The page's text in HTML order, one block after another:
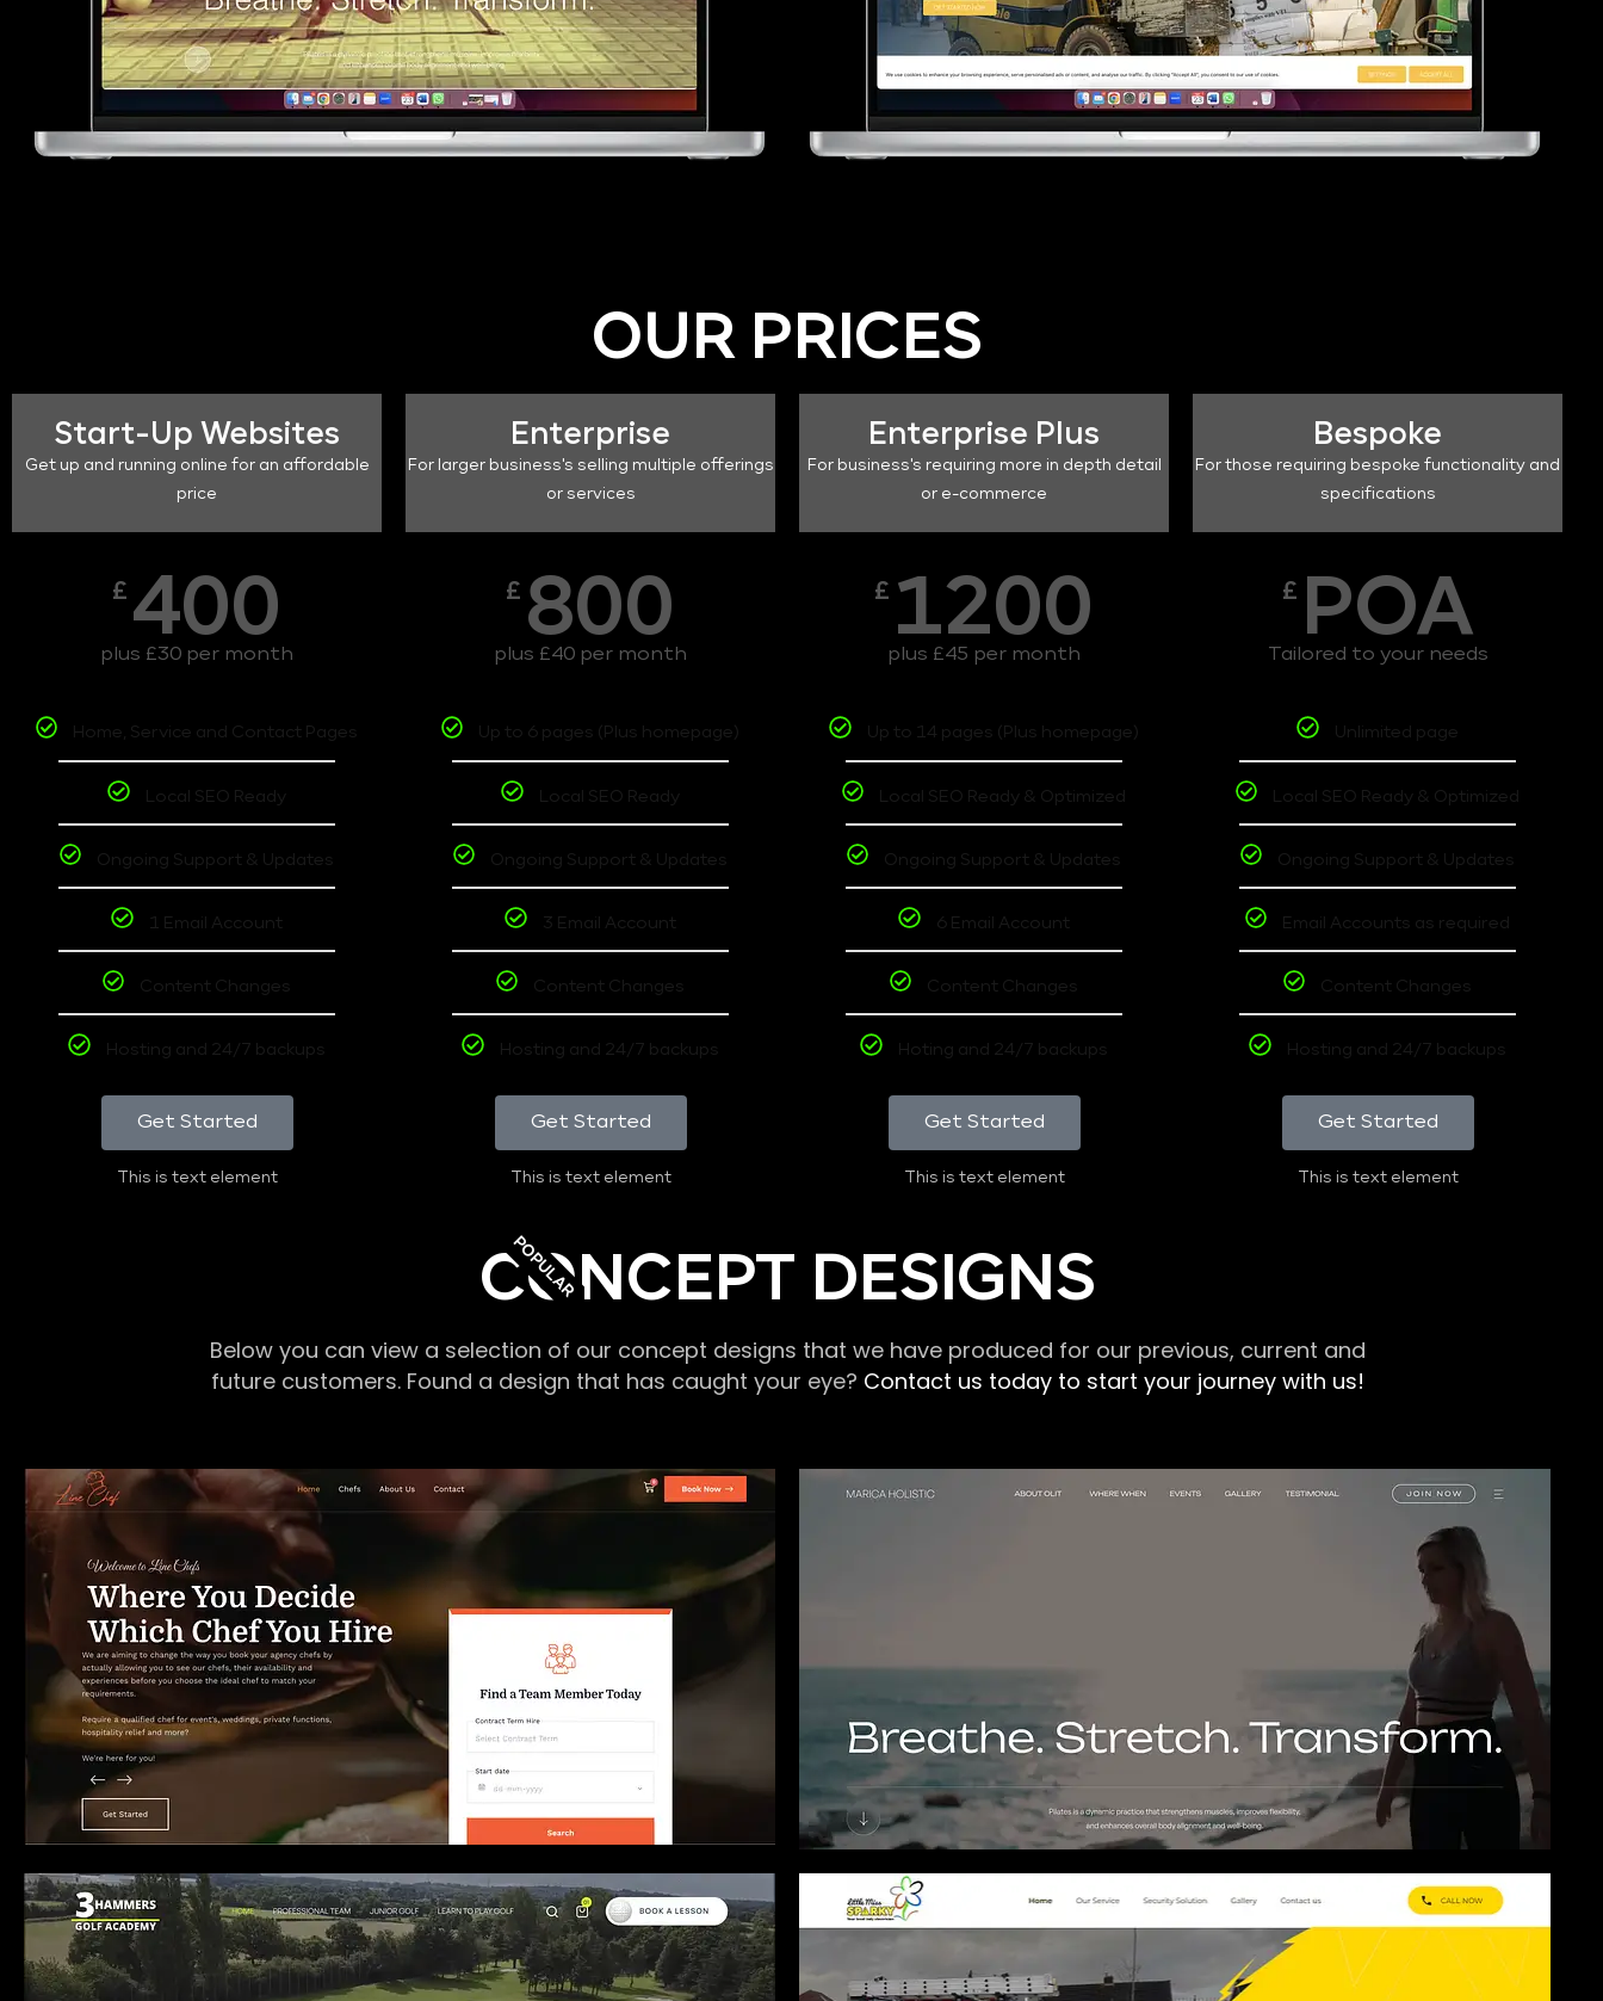
OUR PRICES
Start-Up Websites
Get up and running online for an affordable
price
£ 400
plus £30 per month
Home, Service and Contact Pages
Local SEO Ready
Ongoing Support & Updates
1 Email Account
Content Changes
Hosting and 24/7 backups
Get Started
This is text element
Enterprise
For larger business's selling multiple offerings
or services
£ 800
plus £40 per month
Up to 6 pages (Plus homepage)
Local SEO Ready
Ongoing Support & Updates
3 Email Account
Content Changes
Hosting and 24/7 backups
Get Started
This is text element
POPULAR
Enterprise Plus
For business's requiring more in depth detail
or e-commerce
£ 1200
plus £45 per month
Up to 14 pages (Plus homepage)
Local SEO Ready & Optimized
Ongoing Support & Updates
6 Email Account
Content Changes
Hoting and 24/7 backups
Get Started
This is text element
Bespoke
For those requiring bespoke functionality and
specifications
£ POA
Tailored to your needs
Unlimited page
Local SEO Ready & Optimized
Ongoing Support & Updates
Email Accounts as required
Content Changes
Hosting and 24/7 backups
Get Started
This is text element
CONCEPT DESIGNS
Below you can view a selection of our concept designs that we have produced for our previous, current and
future customers. Found a design that has caught your eye? Contact us today to start your journey with us!